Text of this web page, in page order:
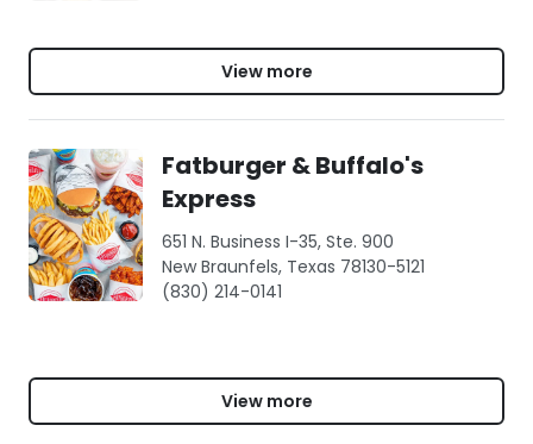
View more
Fatburger & Buffalo's
Express
651 N. Business I-35, Ste. 900
New Braunfels, Texas 78130-5121
(830) 214-0141
View more